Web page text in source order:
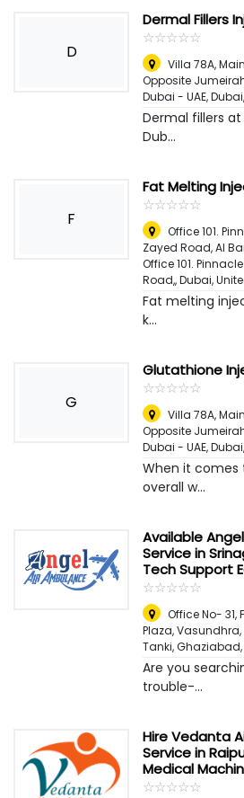
D
Dermal Fillers
☆☆☆☆☆
★★★★★
Villa 78A,
Opposite
Dubai - UAE,
Dermal fillers
Dub...
F
Fat Melting
☆☆☆☆☆
★★★★★
Office 101.
Zayed Road, Al
Office 101.
Road,,Dubai,
Fat melting
k...
G
Glutathione
☆☆☆☆☆
★★★★★
Villa 78A,
Opposite
Dubai - UAE,
When it comes
overall w...
Available
Service in
Tech Support
☆☆☆☆☆
★★★★★
Office No- 31,
Plaza, Vasundhra,
Tanki, Ghaziabad
Are you
trouble-...
Hire Vedanta
Service in
Medical
☆☆☆☆☆
★★★★★